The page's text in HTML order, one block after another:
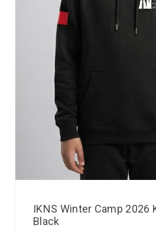
IKNS Winter Camp 2026
Black